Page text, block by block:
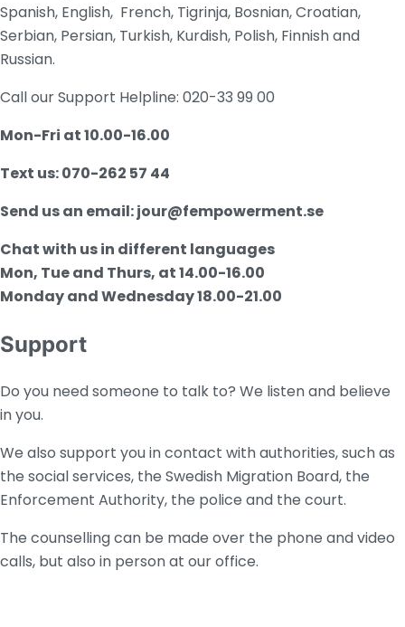
Spanish, English, French, Tigrinja, Bosnian, Croatian,
Serbian, Persian, Turkish, Kurdish, Polish, Finnish and
Russian.
Call our Support Helpline: 020-33 99 00
Mon-Fri at 10.00-16.00
Text us: 070-262 57 44
Send us an email: jour@fempowerment.se
Chat with us in different languages
Mon, Tue and Thurs, at 14.00-16.00
Monday and Wednesday 18.00-21.00
Support
Do you need someone to talk to? We listen and believe
in you.
We also support you in contact with authorities, such as
the social services, the Swedish Migration Board, the
Enforcement Authority, the police and the court.
The counselling can be made over the phone and video
calls, but also in person at our office.